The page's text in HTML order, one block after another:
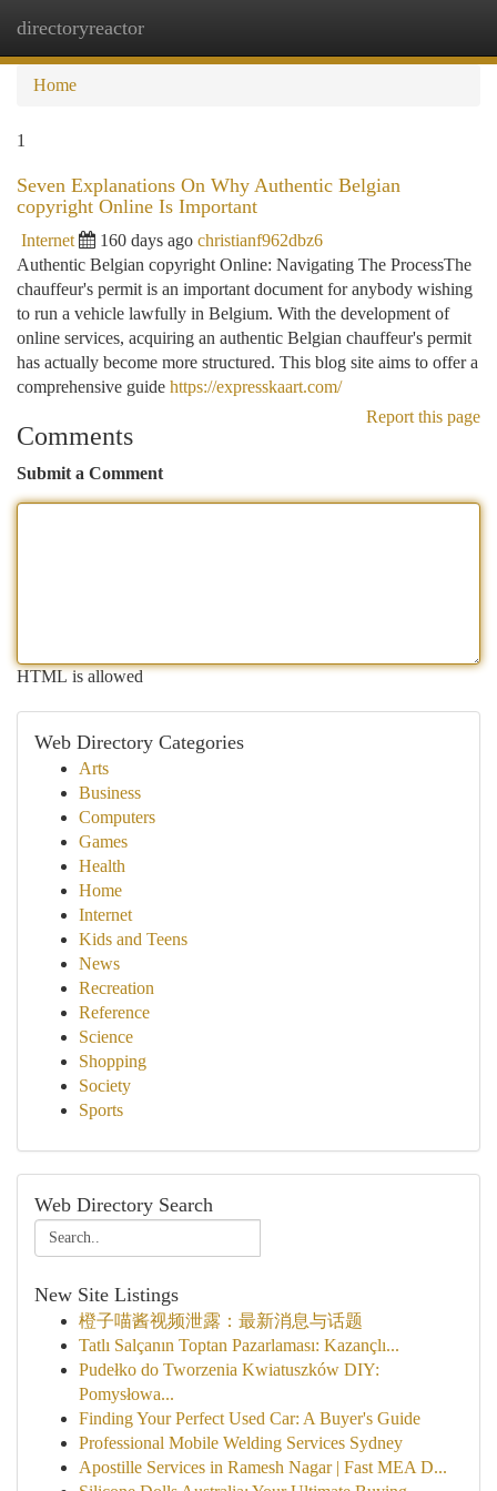
directoryreactor
Home
1
Seven Explanations On Why Authentic Belgian
copyright Online Is Important
Internet 160 days ago christianf962dbz6
Authentic Belgian copyright Online: Navigating The ProcessThe
chauffeur's permit is an important document for anybody wishing
to run a vehicle lawfully in Belgium. With the development of
online services, acquiring an authentic Belgian chauffeur's permit
has actually become more structured. This blog site aims to offer a
comprehensive guide https://expresskaart.com/
Report this page
Comments
Submit a Comment
HTML is allowed
Web Directory Categories
Arts
Business
Computers
Games
Health
Home
Internet
Kids and Teens
News
Recreation
Reference
Science
Shopping
Society
Sports
Web Directory Search
New Site Listings
橙子喵酱视频泄露：最新消息与话题
Tatlı Salçanın Toptan Pazarlaması: Kazançlı...
Pudełko do Tworzenia Kwiatuszków DIY:
Pomysłowa...
Finding Your Perfect Used Car: A Buyer's Guide
Professional Mobile Welding Services Sydney
Apostille Services in Ramesh Nagar | Fast MEA D...